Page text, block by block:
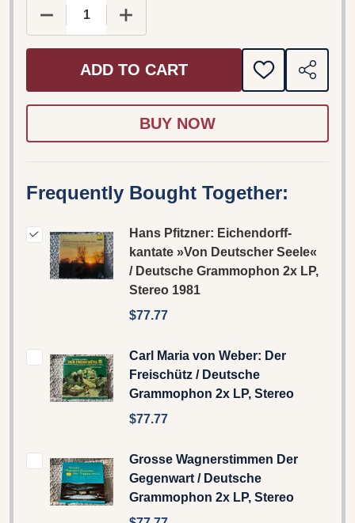
DECREASE QUANTITY OF HANS PFITZNER:
INCREASE QUANTITY OF HANS
ADD TO CART
ADD
TO
SHARE
Frequently Bought Together:
Hans Pfitzner: Eichendorff-
kantate »Von Deutscher Seele«
/ Deutsche Grammophon 2x LP,
Stereo 1981
$77.77
Carl Maria von Weber: Der
Freischütz / Deutsche
Grammophon 2x LP, Stereo
$77.77
Grosse Wagnerstimmen Der
Gegenwart / Deutsche
Grammophon 2x LP, Stereo